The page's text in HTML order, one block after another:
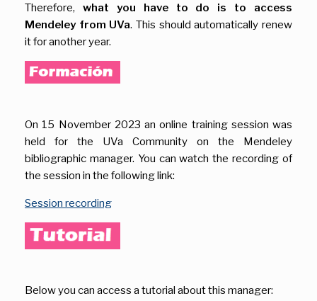
Therefore, what you have to do is to access
Mendeley from UVa. This should automatically renew
it for another year.
On 15 November 2023 an online training session was
held for the UVa Community on the Mendeley
bibliographic manager. You can watch the recording of
the session in the following link:
Session recording
Below you can access a tutorial about this manager: